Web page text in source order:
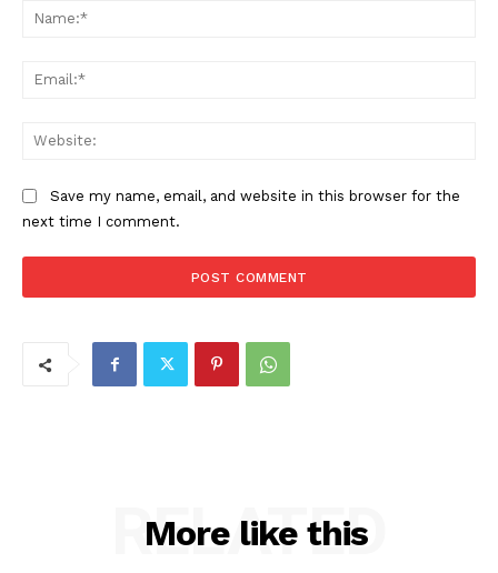
Save my name, email, and website in this browser for the
next time I comment.
More like this
RELATED